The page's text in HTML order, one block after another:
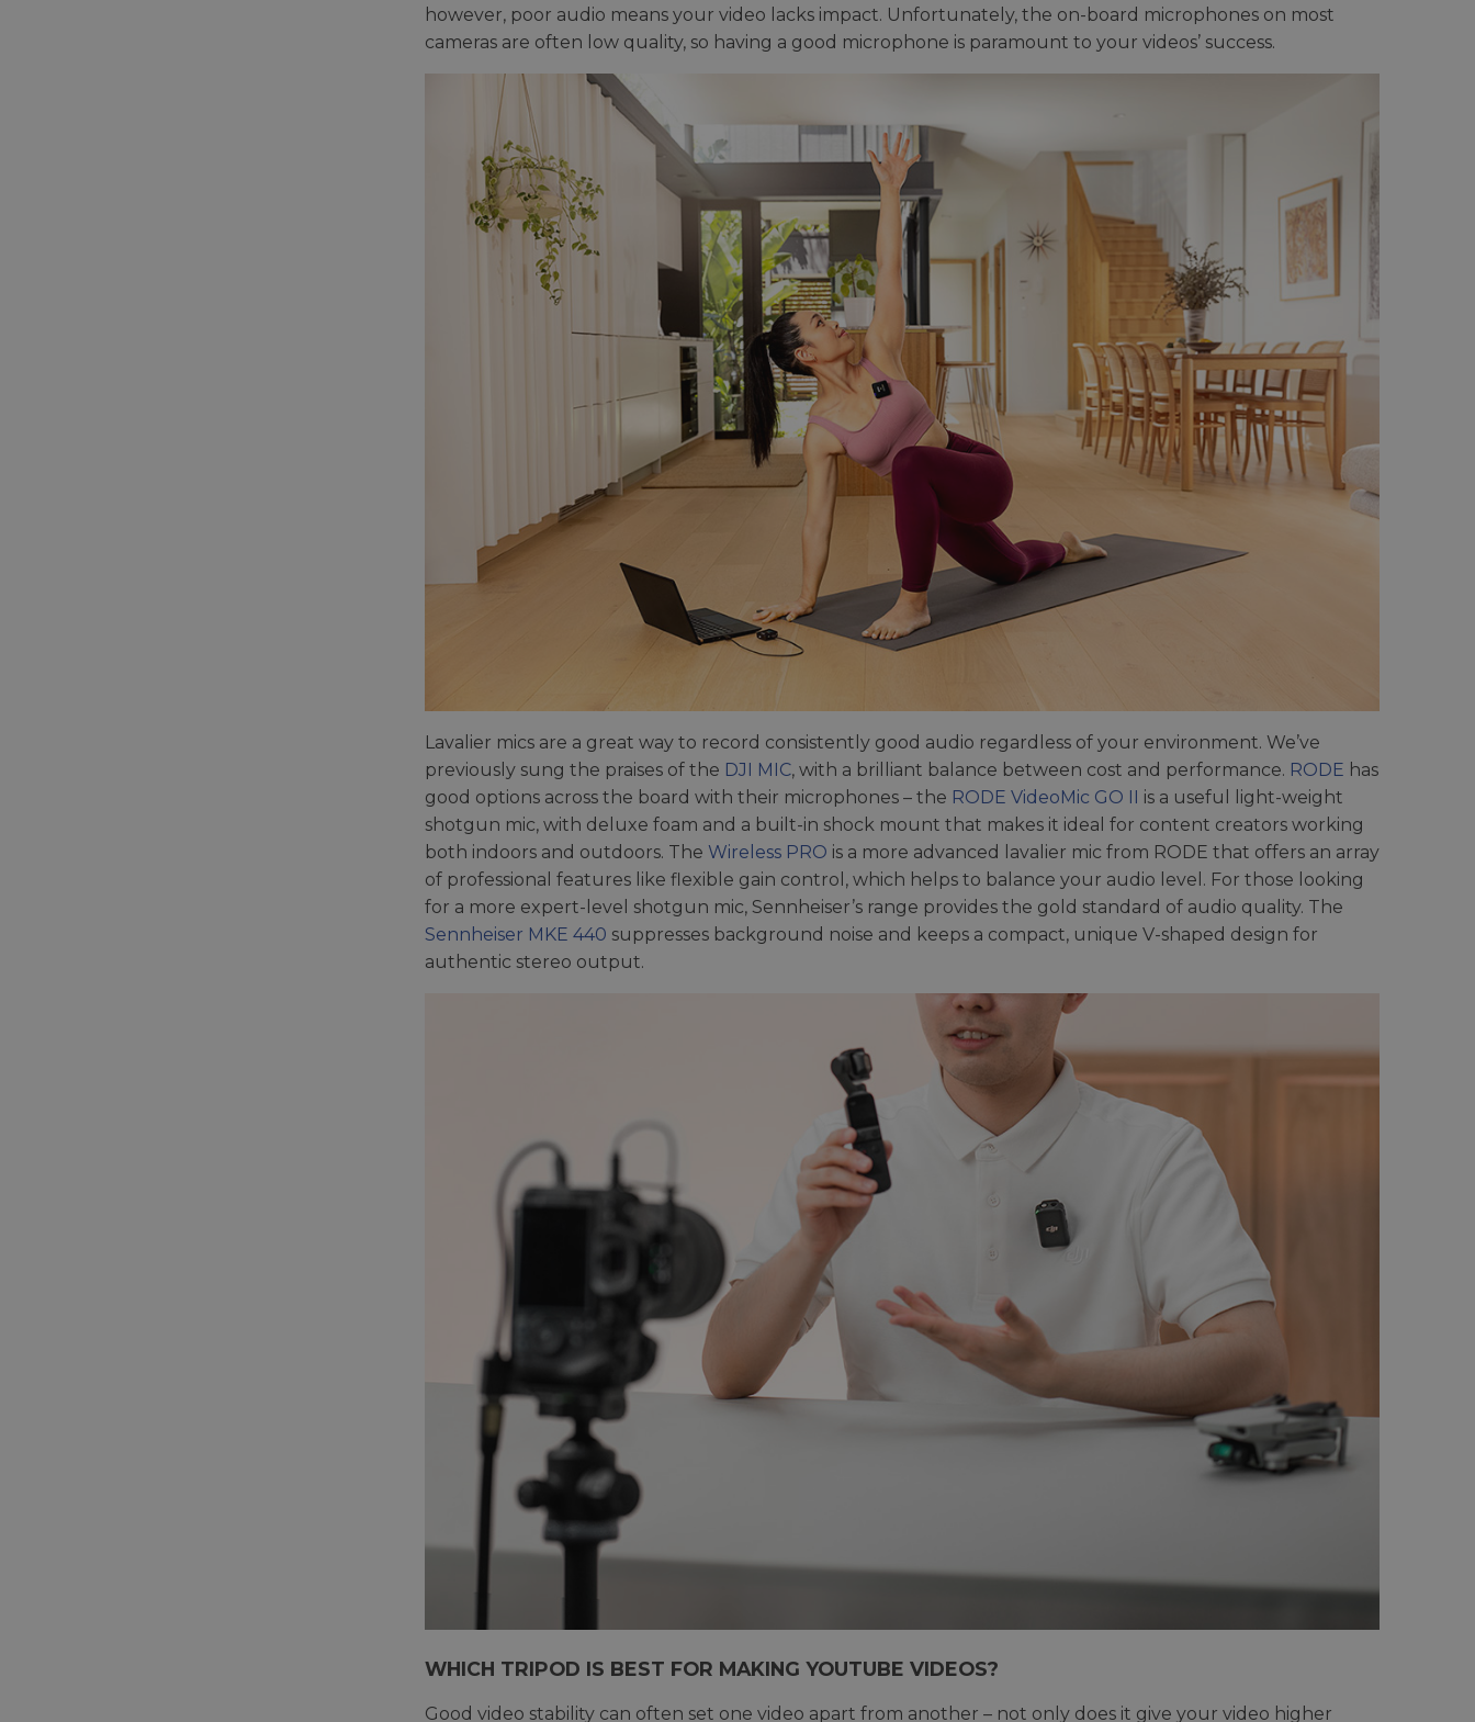
however, poor audio means your video lacks impact. Unfortunately, the on-board microphones on most
cameras are often low quality, so having a good microphone is paramount to your videos’ success.
Lavalier mics are a great way to record consistently good audio regardless of your environment. We’ve
previously sung the praises of the DJI MIC, with a brilliant balance between cost and performance. RODE has
good options across the board with their microphones – the RODE VideoMic GO II is a useful light-weight
shotgun mic, with deluxe foam and a built-in shock mount that makes it ideal for content creators working
both indoors and outdoors. The Wireless PRO is a more advanced lavalier mic from RODE that offers an array
of professional features like flexible gain control, which helps to balance your audio level. For those looking
for a more expert-level shotgun mic, Sennheiser’s range provides the gold standard of audio quality. The
Sennheiser MKE 440 suppresses background noise and keeps a compact, unique V-shaped design for
authentic stereo output.
WHICH TRIPOD IS BEST FOR MAKING YOUTUBE VIDEOS?
Good video stability can often set one video apart from another – not only does it give your video higher